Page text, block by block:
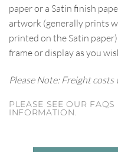
paper or a Satin finish
artwork (generally prints
printed on the Satin
frame or display as you
Please Note: Freight
PLEASE SEE OUR
INFORMATION.